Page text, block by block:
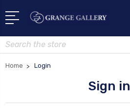
Search
Home Login
Sign in